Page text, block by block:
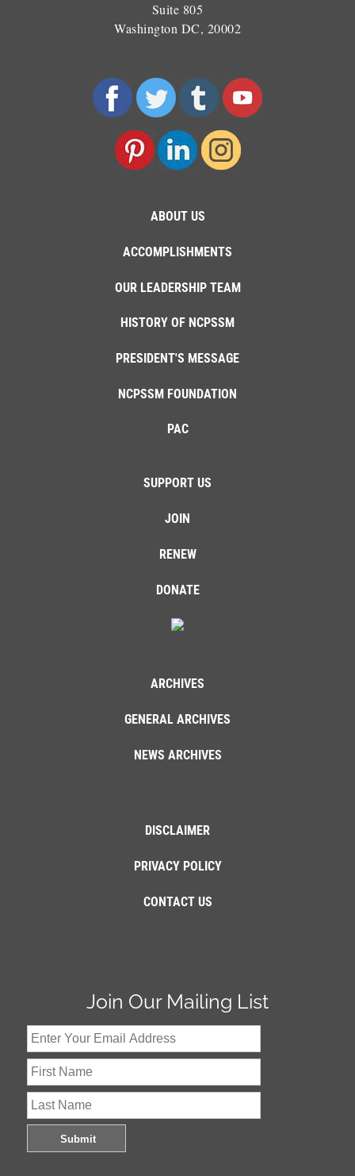
Suite 805
Washington DC, 20002
ABOUT US
ACCOMPLISHMENTS
OUR LEADERSHIP TEAM
HISTORY OF NCPSSM
PRESIDENT'S MESSAGE
NCPSSM FOUNDATION
PAC
SUPPORT US
JOIN
RENEW
DONATE
ARCHIVES
GENERAL ARCHIVES
NEWS ARCHIVES
DISCLAIMER
PRIVACY POLICY
CONTACT US
Join Our Mailing List